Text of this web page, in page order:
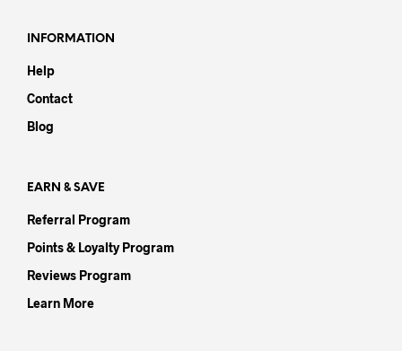
INFORMATION
Help
Contact
Blog
EARN & SAVE
Referral Program
Points & Loyalty Program
Reviews Program
Learn More